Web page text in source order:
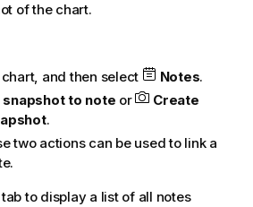
of the chart.
and then select
Notes.
to note or
Create
.
two actions can be used to link a
tab to display a list of all notes